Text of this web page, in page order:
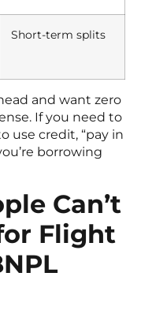
Short-term splits
and want zero
If you need to
use credit, “pay in
borrowing
Can’t
Flight